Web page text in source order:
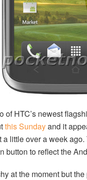
of HTC’s newest
this Sundayand it
a little over a week
button to reflect the
at the moment but